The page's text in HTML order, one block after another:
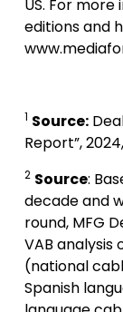
US. For
editions and
1 Source:
Report”,
2 Source:
decade and
round, MFG
VAB analysis
(national
Spanish